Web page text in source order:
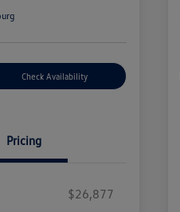
Check Availability
Pricing
$26,877